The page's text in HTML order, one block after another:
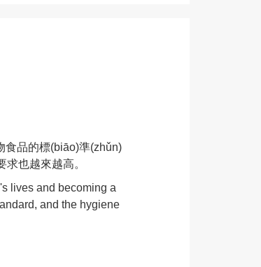
物食品的標(biāo)準(zhǔn)
也越來越高。
lives and becoming a
and the hygiene